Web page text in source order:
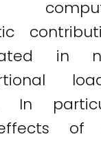
in
In
of